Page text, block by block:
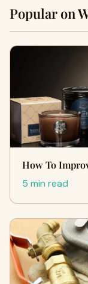
Popular on
How To
5 min read